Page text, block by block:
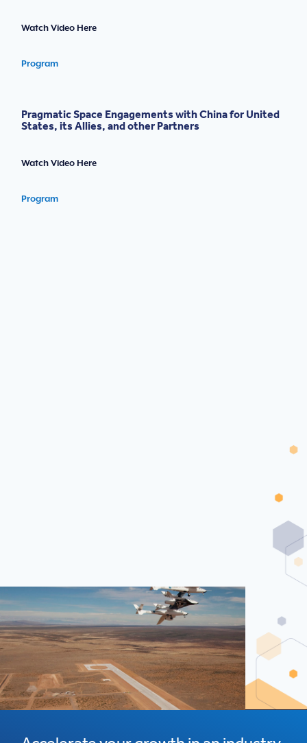
Watch Video Here
Program
Pragmatic Space Engagements with China for United
States, its Allies, and other Partners
Watch Video Here
Program